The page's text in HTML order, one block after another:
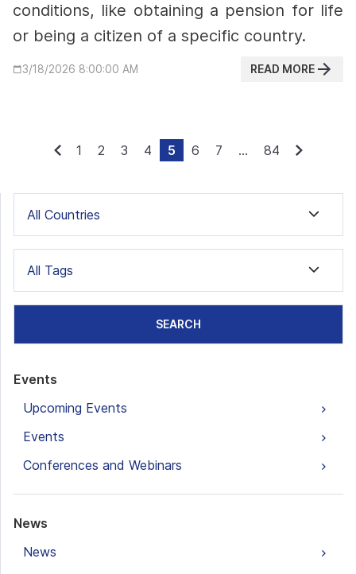
conditions, like obtaining a pension for life
or being a citizen of a specific country.
3/18/2026 8:00:00 AM READ MORE
1 2 3 4 5 6 7 ... 84
All Countries
All Tags
SEARCH
Events
Upcoming Events
Events
Conferences and Webinars
News
News